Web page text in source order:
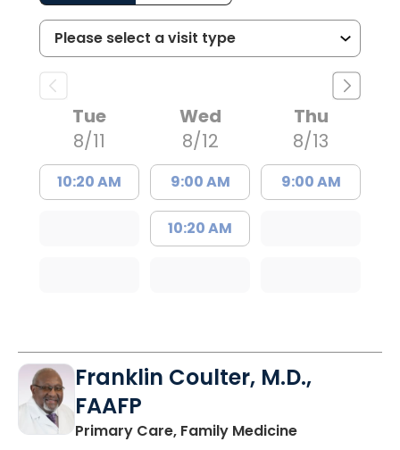
Tue
8/11
10:20 AM
Wed
8/12
9:00 AM
10:20 AM
Thu
8/13
9:00 AM
Franklin Coulter, M.D.,
FAAFP
Primary Care, Family Medicinein